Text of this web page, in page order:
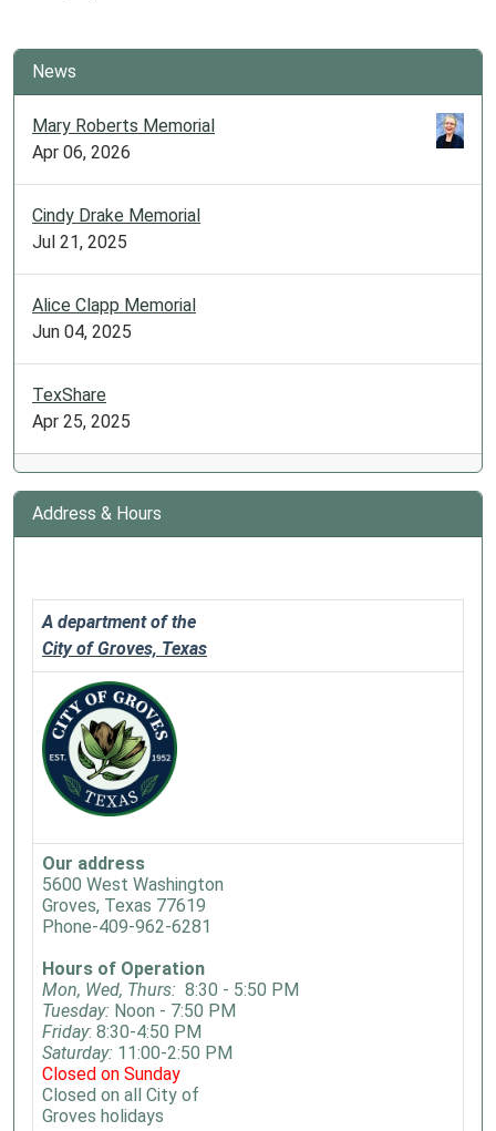
Tuesday
month,
unless
lands
a
holiday.
News
Mary Roberts Memorial
Apr 06, 2026
Cindy Drake Memorial
Jul 21, 2025
Alice Clapp Memorial
Jun 04, 2025
TexShare
Apr 25, 2025
Address & Hours
A department of the
City of Groves, Texas
Our address
5600 West Washington
Groves, Texas 77619
Phone-409-962-6281
Hours of Operation
Mon, Wed, Thurs: 8:30 - 5:50 PM
Tuesday: Noon - 7:50 PM
Friday: 8:30-4:50 PM
Saturday: 11:00-2:50 PM
Closed on Sunday
Closed on all City of
Groves holidays